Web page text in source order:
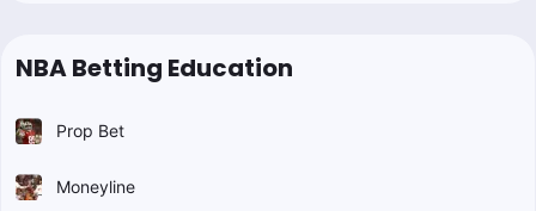
NBA Betting Education
Prop Bet
Moneyline